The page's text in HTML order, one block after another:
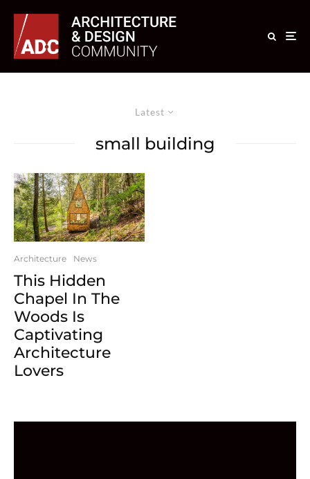
Latest
small building
Architecture News
This Hidden
Chapel In The
Woods Is
Captivating
Architecture
Lovers